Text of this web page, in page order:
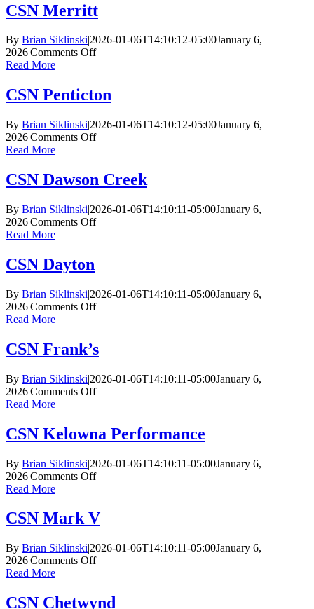
CSN Merritt
By Brian Siklinski|2026-01-06T14:10:12-05:00January 6,
2026|Comments Offon
Read More
CSN Penticton
By Brian Siklinski|2026-01-06T14:10:12-05:00January 6,
2026|Comments Offon
Read More
CSN Dawson Creek
By Brian Siklinski|2026-01-06T14:10:11-05:00January 6,
2026|Comments Offon
Read More
CSN Dayton
By Brian Siklinski|2026-01-06T14:10:11-05:00January 6,
2026|Comments Offon
Read More
CSN Frank’s
By Brian Siklinski|2026-01-06T14:10:11-05:00January 6,
2026|Comments Offon
Read More
CSN Kelowna Performance
By Brian Siklinski|2026-01-06T14:10:11-05:00January 6,
2026|Comments Offon
Performance
Read More
CSN Mark V
By Brian Siklinski|2026-01-06T14:10:11-05:00January 6,
2026|Comments Offon
Read More
CSN Chetwynd